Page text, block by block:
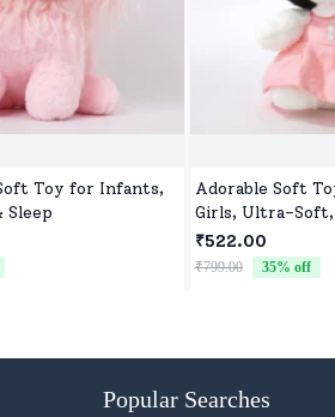
Toy for Infants,
Sleep
Adorable Soft
Girls, Ultra-
Cuddles
₹522.00
₹799.00 35% off
Popular Searches